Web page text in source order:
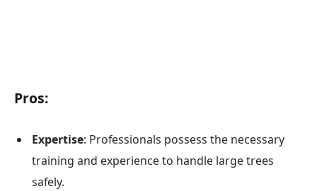
Pros:
Expertise: Professionals possess the necessary
training and experience to handle large trees
safely.